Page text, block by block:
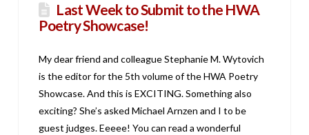
Last Week to Submit to the HWA
Poetry Showcase!
My dear friend and colleague Stephanie M. Wytovich
is the editor for the 5th volume of the HWA Poetry
Showcase. And this is EXCITING. Something also
exciting? She’s asked Michael Arnzen and I to be
guest judges. Eeeee! You can read a wonderful